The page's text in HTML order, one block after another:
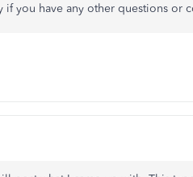
if you have any other questions or